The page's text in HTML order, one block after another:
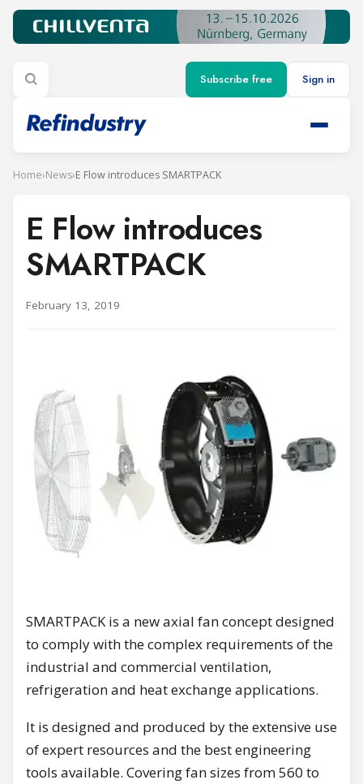
Subscribe free Sign in
Home›News›E Flow introduces SMARTPACK
E Flow introduces
SMARTPACK
February 13, 2019
SMARTPACK is a new axial fan concept designed
to comply with the complex requirements of the
industrial and commercial ventilation,
refrigeration and heat exchange applications.
It is designed and produced by the extensive use
of expert resources and the best engineering
tools available. Covering fan sizes from 560 to